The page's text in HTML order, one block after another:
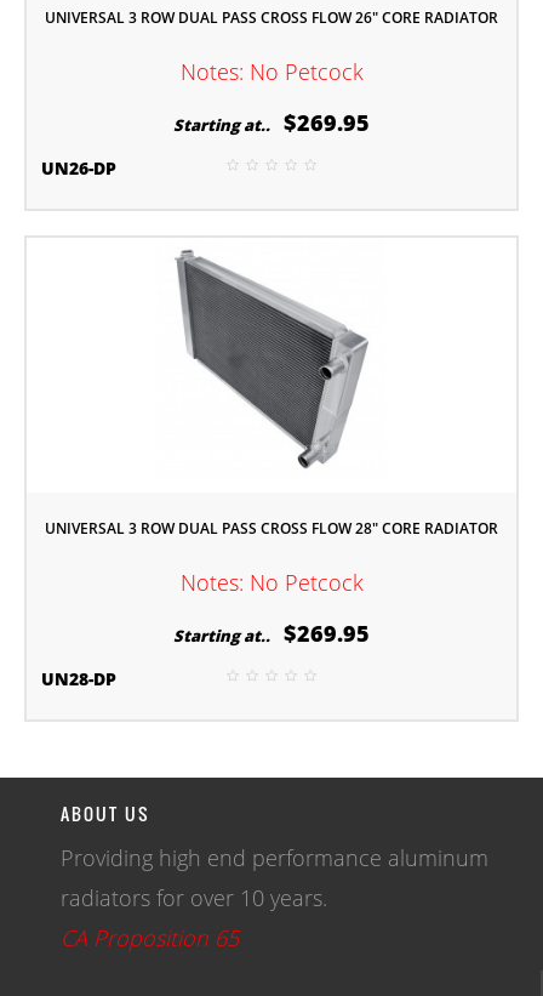
UNIVERSAL 3 ROW DUAL PASS CROSS FLOW 26" CORE RADIATOR
Notes: No Petcock
Starting at.. $269.95
UN26-DP
UNIVERSAL 3 ROW DUAL PASS CROSS FLOW 28" CORE RADIATOR
Notes: No Petcock
Starting at.. $269.95
UN28-DP
ABOUT US
Providing high end performance aluminum
radiators for over 10 years.
CA Proposition 65